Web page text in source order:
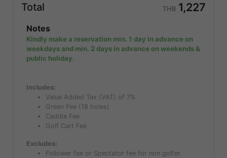
Total THB 1,227
Notes
Kindly make a reservation min. 1 day in advance on
weekdays and min. 2 days in advance on weekends &
public holiday.
Includes:
Value Added Tax (VAT) of 7%
Green Fee (18 holes)
Caddie Fee
Golf Cart Fee
Excludes:
Follower fee or Spectator fee for non golfer.